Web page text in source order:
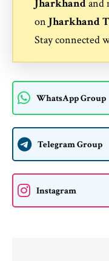
Jharkhandand
on Jharkhand
Stay connected
WhatsApp Group
Telegram Group
Instagram